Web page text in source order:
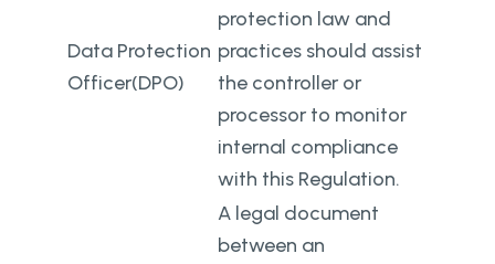
Data Protection
Officer(DPO)
protection law and
practices should assist
the controller or
processor to monitor
internal compliance
with this Regulation.
A legal document
between an